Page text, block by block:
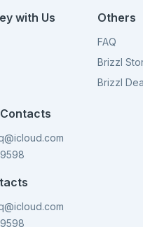
with Us Others
FAQ
Brizzl
Brizzl